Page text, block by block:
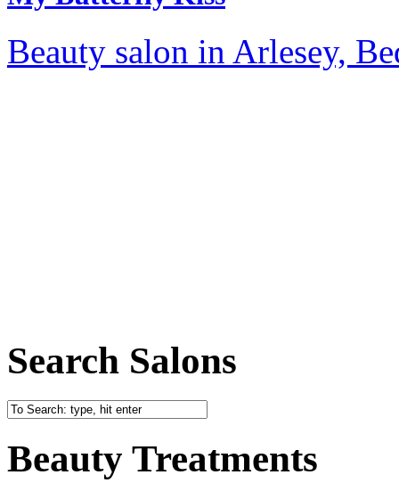
Beauty salon in Arlesey,
Search Salons
Beauty Treatments